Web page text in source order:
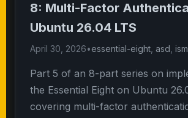
8: Multi-Factor
Ubuntu 26.04 LTS
April 30, 2026•essential-eight asd ism
Part 5 of an 8-part series on
the Essential Eight on Ubuntu
covering multi-factor